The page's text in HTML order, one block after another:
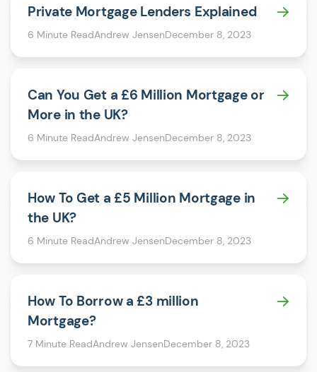
Private Mortgage Lenders Explained
6 Minute ReadAndrew JensenDecember 8, 2023
Can You Get a £6 Million Mortgage or
More in the UK?
6 Minute ReadAndrew JensenDecember 8, 2023
How To Get a £5 Million Mortgage in
the UK?
6 Minute ReadAndrew JensenDecember 8, 2023
How To Borrow a £3 million
Mortgage?
7 Minute ReadAndrew JensenDecember 8, 2023